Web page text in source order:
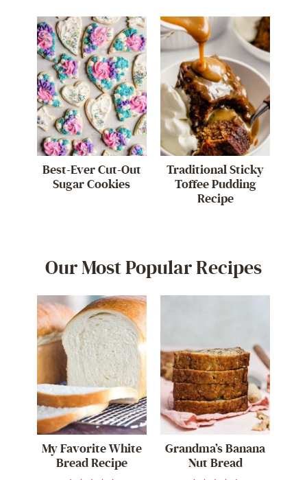
Best-Ever Cut-Out
Sugar Cookies
Traditional Sticky
Toffee Pudding
Recipe
Our Most Popular Recipes
My Favorite White
Bread Recipe
Grandma’s Banana
Nut Bread